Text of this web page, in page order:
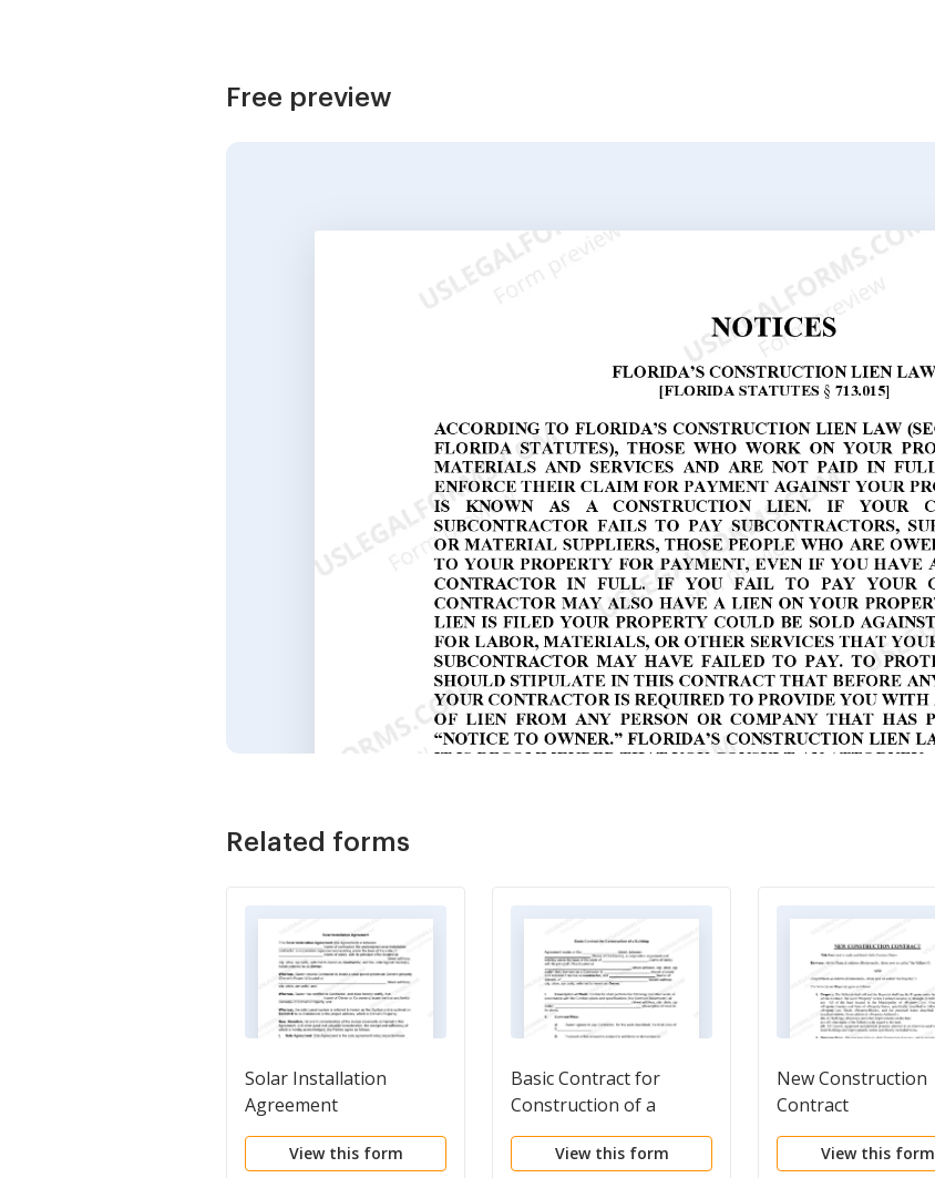
Free preview
Related forms
Solar Installation
Agreement
View this form
Basic Contract for
Construction of a
Building
View this form
New Construction
Contract
View this form